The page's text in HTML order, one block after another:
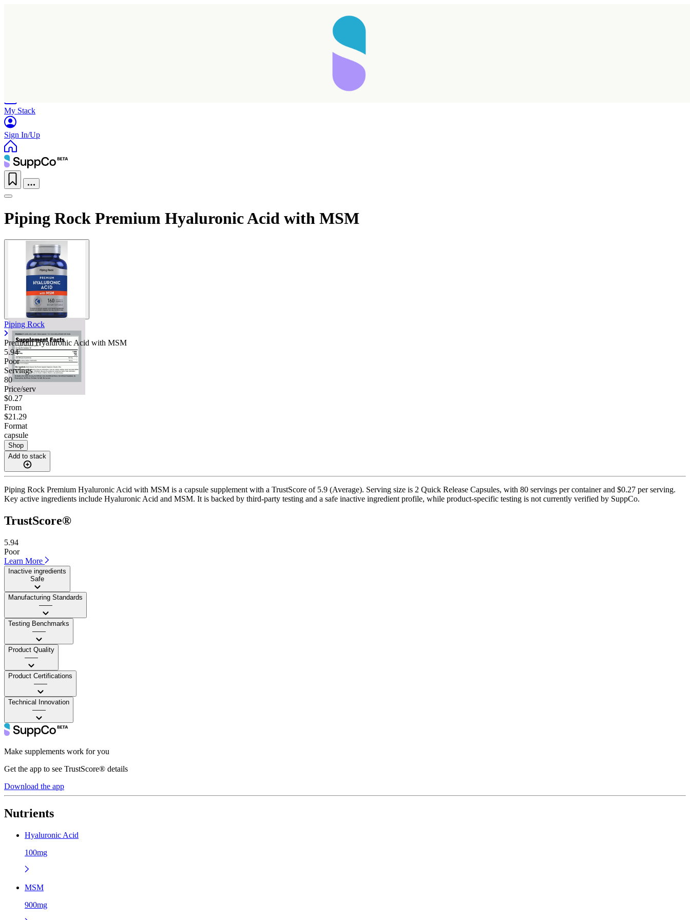
Reload
My Stack
Sign In/Up
Piping Rock Premium Hyaluronic Acid with MSM
Piping Rock
Premium Hyaluronic Acid with MSM
5.94
Poor
Servings
80
Price/serv
$0.27
From
$21.29
Format
capsule
Shop
Add to stack
Piping Rock Premium Hyaluronic Acid with MSM is a capsule supplement with a TrustScore of 5.9 (Average). Serving size is 2 Quick Release Capsules, with 80 servings per container and $0.27 per serving.
Key active ingredients include Hyaluronic Acid and MSM. It is backed by third-party testing and a safe inactive ingredient profile, while product-specific testing is not currently verified by SuppCo.
TrustScore®
5.94
Poor
Learn More
Inactive ingredients
Safe
Manufacturing Standards
——
Testing Benchmarks
——
Product Quality
——
Product Certifications
——
Technical Innovation
——
Make supplements work for you
Get the app to see TrustScore® details
Download the app
Nutrients
Hyaluronic Acid
100mg
MSM
900mg